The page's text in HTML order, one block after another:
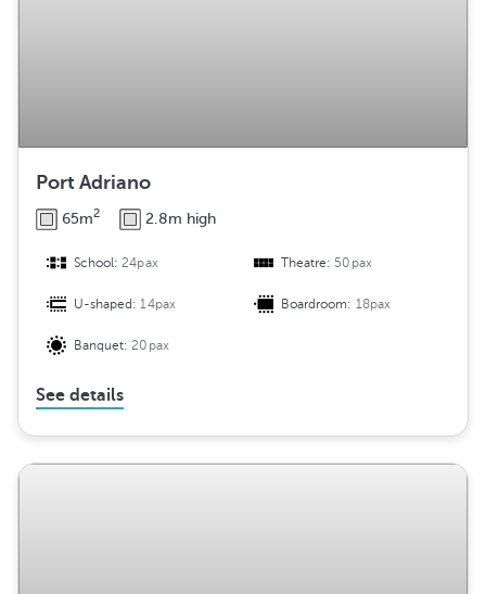
Port Adriano
65m2 2.8m high
School:24pax Theatre: 50pax
U-shaped:14pax Boardroom: 18pax
Banquet:20pax
See details